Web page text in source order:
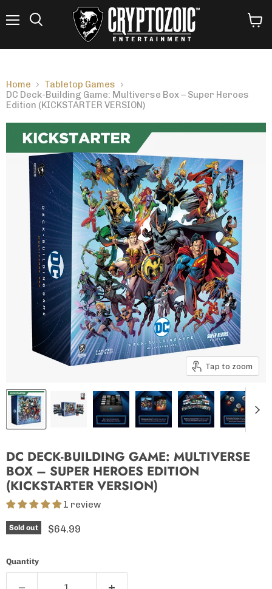
Home
Tabletop Games
DC Deck-Building Game: Multiverse Box – Super Heroes
Edition (KICKSTARTER VERSION)
Tap to zoom
DC DECK-BUILDING GAME: MULTIVERSE
BOX – SUPER HEROES EDITION
(KICKSTARTER VERSION)
1 review
Sold out Current price
$64.99
Quantity